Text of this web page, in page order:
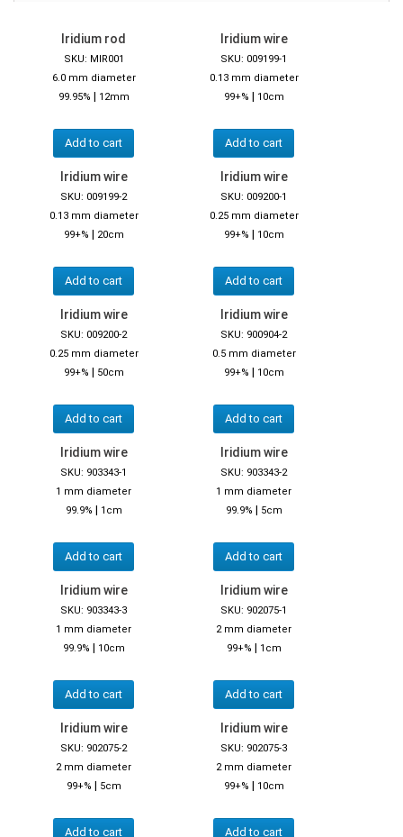
Iridium rod
SKU: MIR001
6.0 mm diameter
99.95% | 12mm
Add to cart
Iridium wire
SKU: 009199-1
0.13 mm diameter
99+% | 10cm
Add to cart
Iridium wire
SKU: 009199-2
0.13 mm diameter
99+% | 20cm
Add to cart
Iridium wire
SKU: 009200-1
0.25 mm diameter
99+% | 10cm
Add to cart
Iridium wire
SKU: 009200-2
0.25 mm diameter
99+% | 50cm
Add to cart
Iridium wire
SKU: 900904-2
0.5 mm diameter
99+% | 10cm
Add to cart
Iridium wire
SKU: 903343-1
1 mm diameter
99.9% | 1cm
Add to cart
Iridium wire
SKU: 903343-2
1 mm diameter
99.9% | 5cm
Add to cart
Iridium wire
SKU: 903343-3
1 mm diameter
99.9% | 10cm
Add to cart
Iridium wire
SKU: 902075-1
2 mm diameter
99+% | 1cm
Add to cart
Iridium wire
SKU: 902075-2
2 mm diameter
99+% | 5cm
Add to cart
Iridium wire
SKU: 902075-3
2 mm diameter
99+% | 10cm
Add to cart